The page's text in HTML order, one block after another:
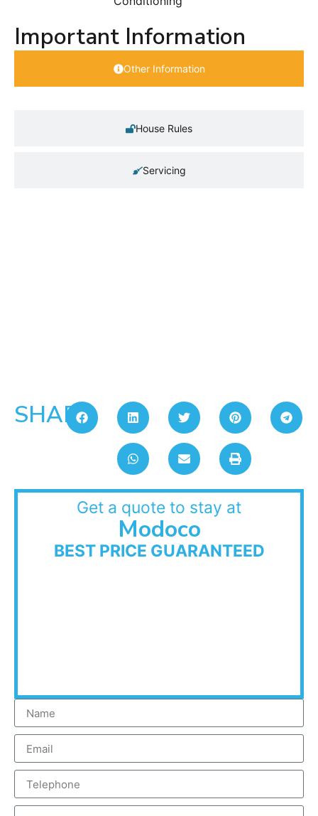
Important Information
Other Information
House Rules
Servicing
SHARE:
Get a quote to stay at
Modoco
BEST PRICE GUARANTEED